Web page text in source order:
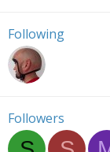
Following
Followers